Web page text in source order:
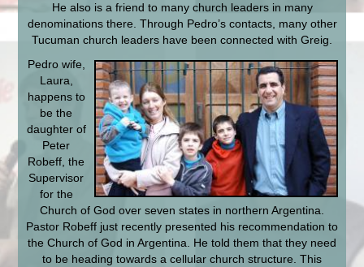
He also is a friend to many church leaders in many
denominations there. Through Pedro’s contacts, many other
Tucuman church leaders have been connected with Greig.
Pedro wife,
Laura,
happens to
be the
daughter of
Peter
Robeff, the
Supervisor
for the
Church of God over seven states in northern Argentina.
Pastor Robeff just recently presented his recommendation to
the Church of God in Argentina. He told them that they need
to be heading towards a cellular church structure. This